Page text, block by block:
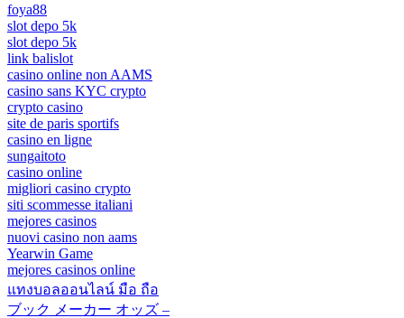
foya88
slot depo 5k
slot depo 5k
link balislot
casino online non AAMS
casino sans KYC crypto
crypto casino
site de paris sportifs
casino en ligne
sungaitoto
casino online
migliori casino crypto
siti scommesse italiani
mejores casinos
nuovi casino non aams
Yearwin Game
mejores casinos online
แทงบอลออนไลน์ มือ ถือ
ブック メーカー オッズ –